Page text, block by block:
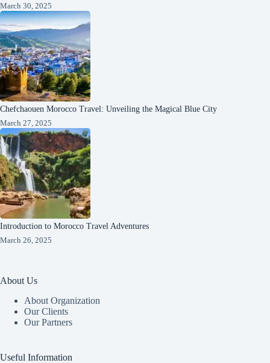
March 30, 2025
Chefchaouen Morocco Travel: Unveiling the Magical Blue City
March 27, 2025
Introduction to Morocco Travel Adventures
March 26, 2025
About Us
About Organization
Our Clients
Our Partners
Useful Information